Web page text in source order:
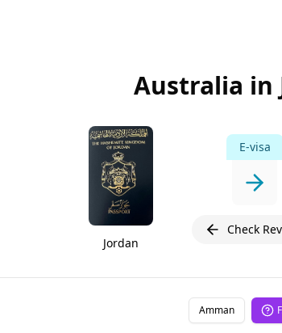
Australia in
Jordan
E-visa
Check
Amman